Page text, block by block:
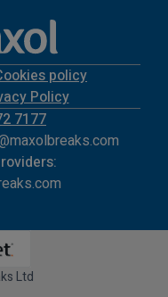
policy
Policy
7177
Ltd